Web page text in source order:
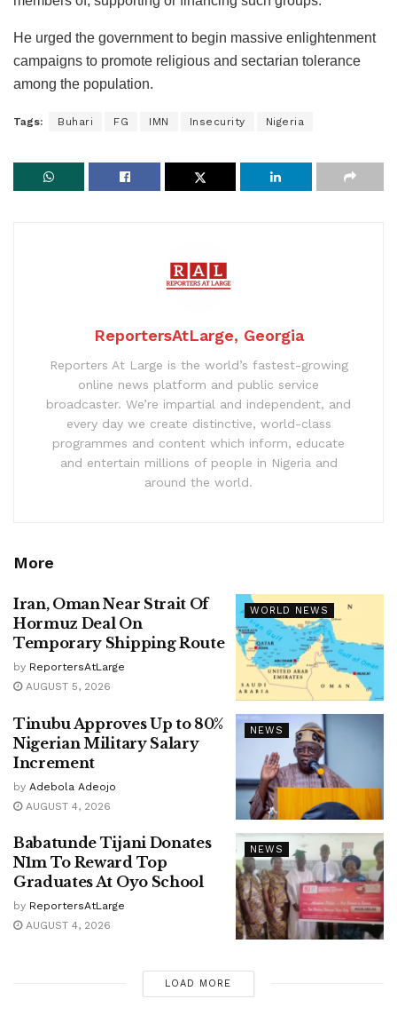
He urged the government to begin massive enlightenment
campaigns to promote religious and sectarian tolerance
among the population.
Tags: Buhari FG IMN Insecurity Nigeria
ReportersAtLarge, Georgia
Reporters At Large is the world’s fastest-growing
online news platform and public service
broadcaster. We’re impartial and independent, and
every day we create distinctive, world-class
programmes and content which inform, educate
and entertain millions of people in Nigeria and
around the world.
More
WORLD NEWS
Iran, Oman Near Strait Of
Hormuz Deal On
Temporary Shipping Route
by ReportersAtLarge
AUGUST 5, 2026
NEWS
Tinubu Approves Up to 80%
Nigerian Military Salary
Increment
by Adebola Adeojo
AUGUST 4, 2026
NEWS
Babatunde Tijani Donates
N1m To Reward Top
Graduates At Oyo School
by ReportersAtLarge
AUGUST 4, 2026
LOAD MORE